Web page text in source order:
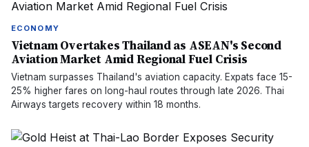
ECONOMY
Vietnam Overtakes Thailand as ASEAN's Second
Aviation Market Amid Regional Fuel Crisis
Vietnam surpasses Thailand's aviation capacity. Expats face 15-
25% higher fares on long-haul routes through late 2026. Thai
Airways targets recovery within 18 months.